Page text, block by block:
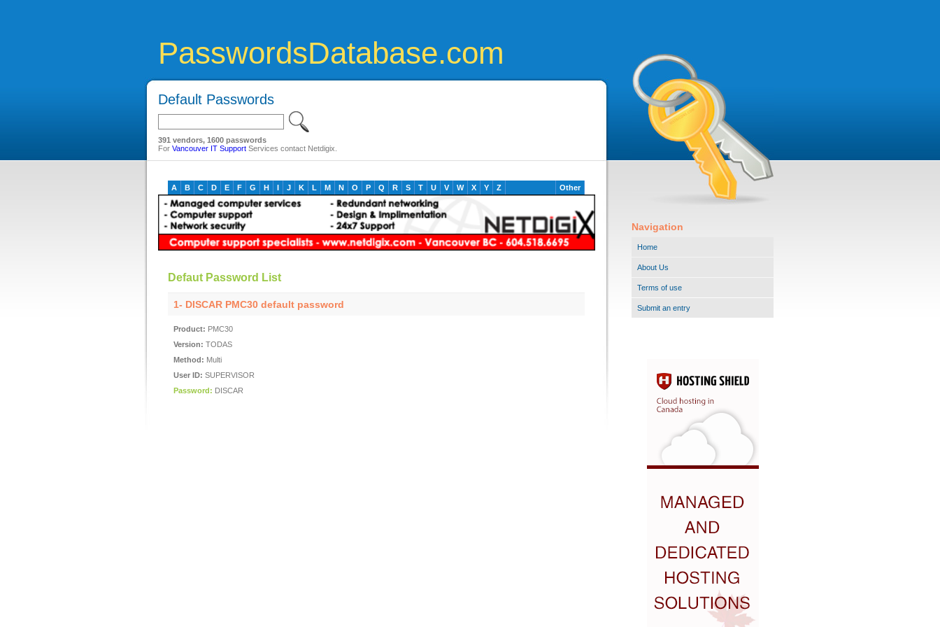
PasswordsDatabase.com
Default Passwords
391 vendors, 1600 passwords
For Vancouver IT SupportServices contact Netdigix.
A B C D E F G H I J K L M N O P Q R S T U V W X Y Z Other
Defaut Password List
1- DISCAR PMC30 default password
Product: PMC30
Version: TODAS
Method: Multi
User ID: SUPERVISOR
Password: DISCAR
Navigation
Home
About Us
Terms of use
Submit an entry